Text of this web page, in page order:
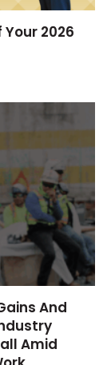
2026
And
Amid